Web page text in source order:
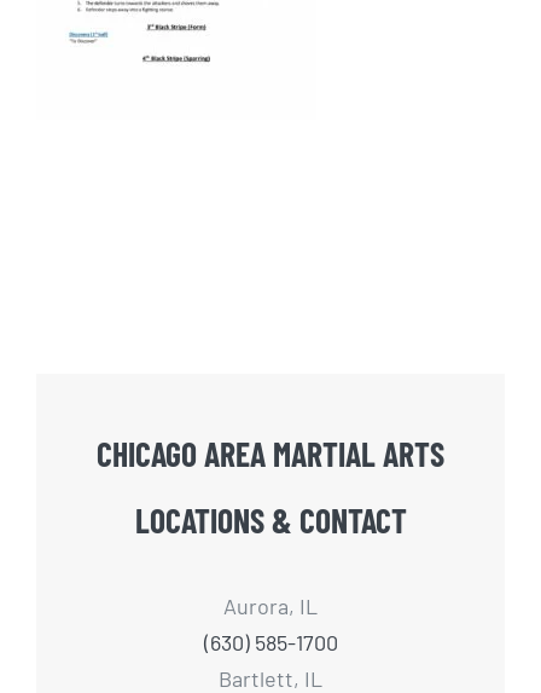
CHICAGO AREA MARTIAL ARTS
LOCATIONS & CONTACT
Aurora, IL
(630) 585-1700
Bartlett, IL